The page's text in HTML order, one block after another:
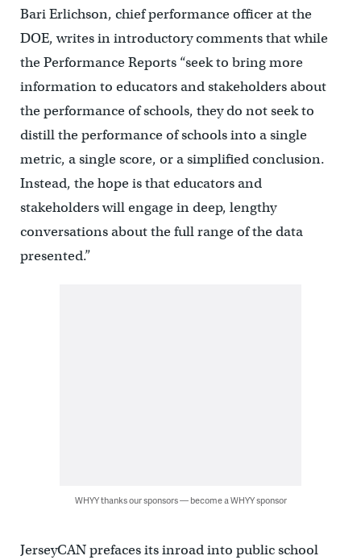
Bari Erlichson, chief performance officer at the
DOE, writes in introductory comments that while
the Performance Reports “seek to bring more
information to educators and stakeholders about
the performance of schools, they do not seek to
distill the performance of schools into a single
metric, a single score, or a simplified conclusion.
Instead, the hope is that educators and
stakeholders will engage in deep, lengthy
conversations about the full range of the data
presented.”
WHYY thanks our sponsors — become a WHYY sponsor
JerseyCAN prefaces its inroad into public school